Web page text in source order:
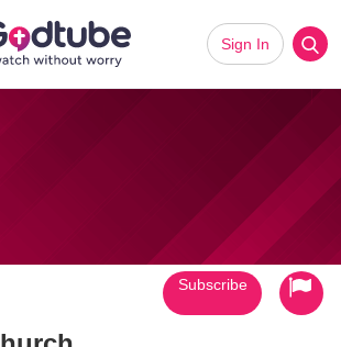
Sign In
Subscribe